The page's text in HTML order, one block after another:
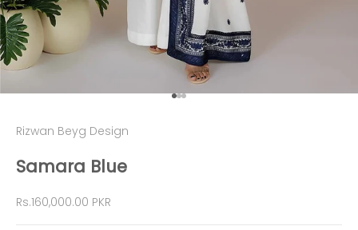
Go to item 1
Go to item 2
Go to item 3
Rizwan Beyg Design
Samara Blue
Sale price
Rs.160,000.00 PKR